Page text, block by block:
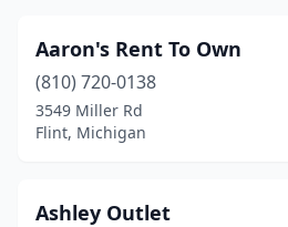
Aaron's Rent To Own
(810) 720-0138
3549 Miller Rd
Flint, Michigan
Ashley Outlet